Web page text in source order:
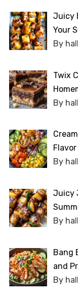
Juicy
Your
By
Twix
By
By
Juicy
By
Bang
and
By